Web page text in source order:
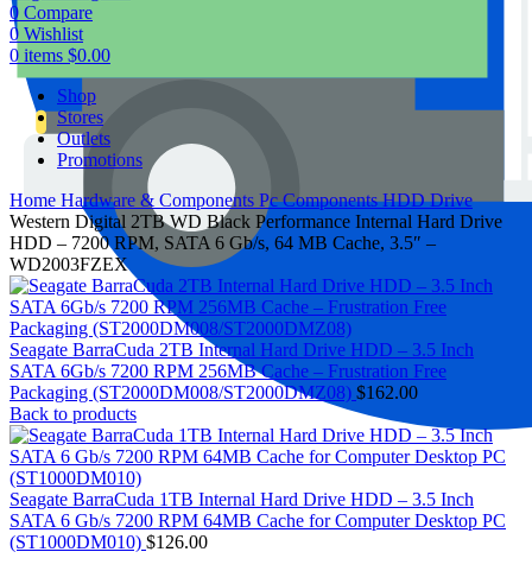
0 Compare
0 Wishlist
0 items $0.00
Shop
Stores
Outlets
Promotions
Home Hardware & Components Pc ComponentsHDD Drive
Western Digital 2TB WD Black Performance Internal Hard Drive
HDD – 7200 RPM, SATA 6 Gb/s, 64 MB Cache, 3.5″ –
WD2003FZEX
Seagate BarraCuda 2TB Internal Hard Drive HDD – 3.5 Inch
SATA 6Gb/s 7200 RPM 256MB Cache – Frustration Free
Packaging (ST2000DM008/ST2000DMZ08) $162.00
Back to products
Seagate BarraCuda 1TB Internal Hard Drive HDD – 3.5 Inch
SATA 6 Gb/s 7200 RPM 64MB Cache for Computer Desktop PC
(ST1000DM010) $126.00